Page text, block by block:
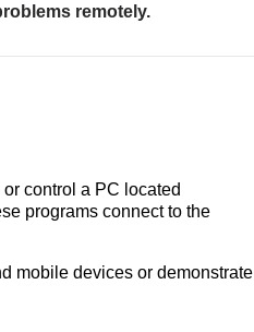
remotely.
control a PC located
programs connect to the
mobile devices or demonstrate